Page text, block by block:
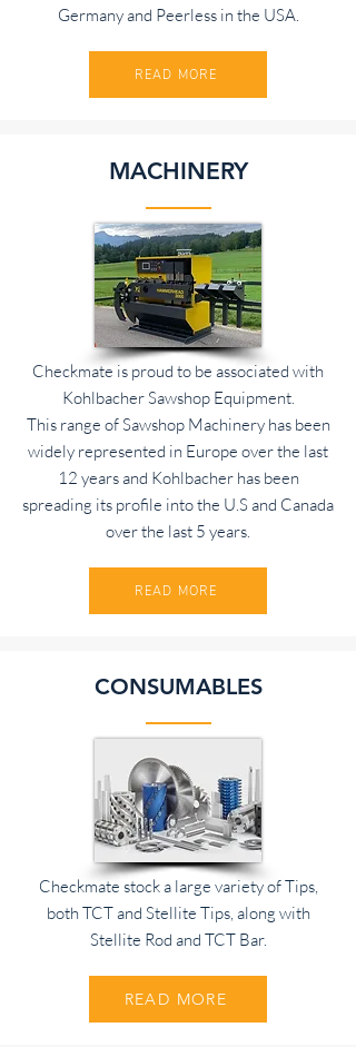
Germany and Peerless in the USA.
READ MORE
MACHINERY
Checkmate is proud to be associated with
Kohlbacher Sawshop Equipment.
This range of Sawshop Machinery has been
widely represented in Europe over the last
12 years and Kohlbacher has been
spreading its profile into the U.S and Canada
over the last 5 years.
READ MORE
CONSUMABLES
Checkmate stock a large variety of Tips,
both TCT and Stellite Tips, along with
Stellite Rod and TCT Bar.
READ MORE